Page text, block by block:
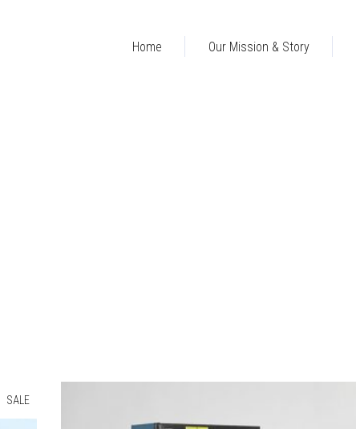
Home Our Mission & Story
SALE